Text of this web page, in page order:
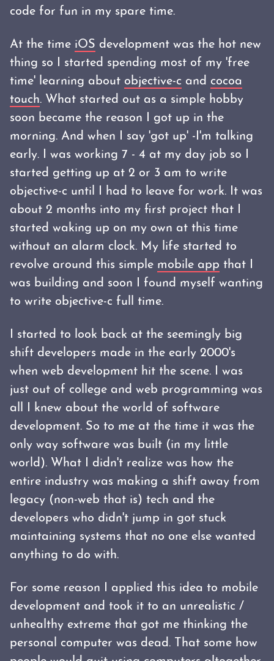
code for fun in my spare time.
At the time iOS development was the hot new
thing so I started spending most of my 'free
time' learning about objective-c and cocoa
touch. What started out as a simple hobby
soon became the reason I got up in the
morning. And when I say 'got up' -I'm talking
early. I was working 7 - 4 at my day job so I
started getting up at 2 or 3 am to write
objective-c until I had to leave for work. It was
about 2 months into my first project that I
started waking up on my own at this time
without an alarm clock. My life started to
revolve around this simple mobile app that I
was building and soon I found myself wanting
to write objective-c full time.
I started to look back at the seemingly big
shift developers made in the early 2000's
when web development hit the scene. I was
just out of college and web programming was
all I knew about the world of software
development. So to me at the time it was the
only way software was built (in my little
world). What I didn't realize was how the
entire industry was making a shift away from
legacy (non-web that is) tech and the
developers who didn't jump in got stuck
maintaining systems that no one else wanted
anything to do with.
For some reason I applied this idea to mobile
development and took it to an unrealistic /
unhealthy extreme that got me thinking the
personal computer was dead. That some how